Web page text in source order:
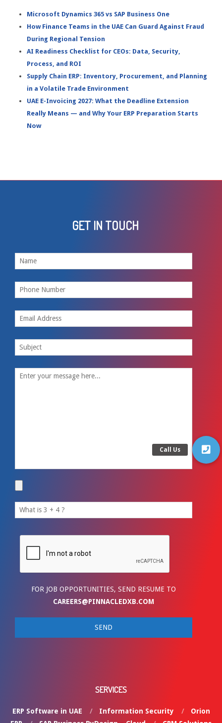
Microsoft Dynamics 365 vs SAP Business One
How Finance Teams in the UAE Can Guard Against Fraud
During Regional Tension
AI Readiness Checklist for CEOs: Data, Security,
Process, and ROI
Supply Chain ERP: Inventory, Procurement, and Planning
in a Volatile Trade Environment
UAE E-Invoicing 2027: What the Deadline Extension
Really Means — and Why Your ERP Preparation Starts
Now
GET IN TOUCH
FOR JOB OPPORTUNITIES, SEND RESUME TO
CAREERS@PINNACLEDXB.COM
SERVICES
ERP Software in UAE Information Security
Orion